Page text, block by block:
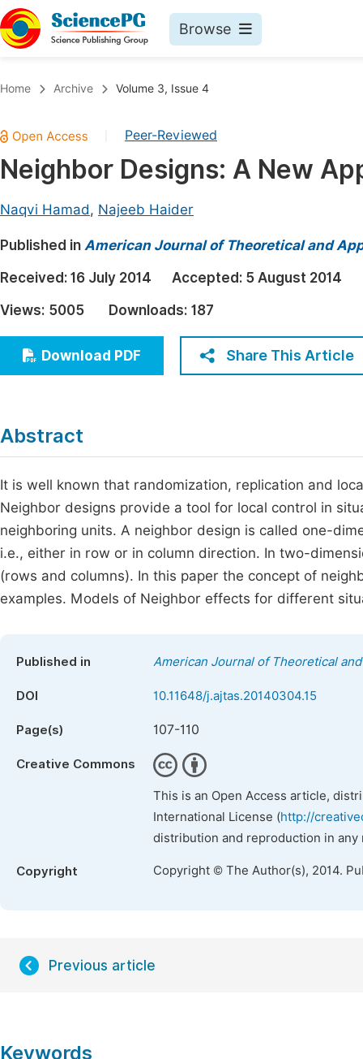
Browse
Chemistry
Medicine & Health
Earth, Energy & Environment
Architecture & Civil Engineering
Education
Economics & Management
Multidisciplinary
Home Archive Volume 3, Issue 4
Peer-Reviewed
Neighbor Designs: A New
Naqvi Hamad, Najeeb Haider
Published in American Journal of Theoretical and
Received: 16 July 2014 Accepted: 5 August 2014
Views: 5005 Downloads: 187
Download PDF Share This Article
Abstract
It is well known that randomization, replication and
Neighbor designs provide a tool for local control in
neighboring units. A neighbor design is called one-
i.e., either in row or in column direction. In two-
(rows and columns). In this paper the concept of
examples. Models of Neighbor effects for different
Published in American Journal of Theoretical
DOI 10.11648/j.ajtas.20140304.15
Page(s) 107-110
Creative Commons
This is an Open Access article,
International License (http://
distribution and reproduction in
Copyright Copyright © The Author(s), 2014.
Previous article
Keywords